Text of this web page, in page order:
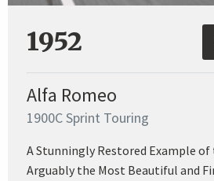
1952
Alfa Romeo
1900C Sprint Touring
A Stunningly Restored Example of
Arguably the Most Beautiful and